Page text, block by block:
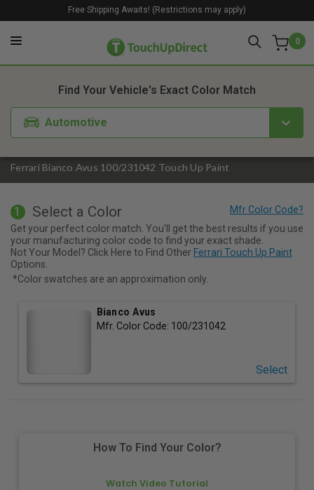
0
Free Shipping Awaits! (Restrictions may apply)
Ferrari Bianco Avus 100/231042 Touch Up Paint
Find Your Vehicle's Exact Color Match
Automotive
1. Color 2. Product
1 Select a Color
Get your perfect color match. You'll get the best results if you use
your manufacturing color code to find your exact shade.
Not Your Model? Click Here to Find Other Ferrari Touch Up Paint
Options.
*Color swatches are an approximation only.
Bianco Avus
Mfr. Color Code: 100/231042
Select
How To Find Your Color?
Watch Video Tutorial